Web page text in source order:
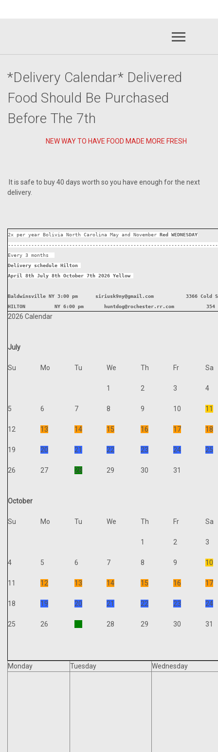
*Delivery Calendar* Delivered
Food Should Be Purchased
Before The 7th
NEW WAY TO HAVE FOOD MADE MORE FRESH
It is safe to buy 40 days worth so you have enough for the next
delivery.
2x per year Bolivia North Carolina May and November Red WEDNESDAY
Every 3 months
Delivery schedule Hilton
April 8th July 8th October 7th 2026 Yellow
Baldwinsville NY 3:00 pm      siriusk9ny@gmail.com           3366
HILTON          NY 6:00 pm       huntdog@rochester.rr.com           354
2026 Calendar
July
Su Mo Tu We Th Fr Sa
1 2 3 4
5 6 7 8 9 10 11
12 13 14 15 16 17 18
19 20 21 22 23 24 25
26 27 28 29 30 31
October
Su Mo Tu We Th Fr Sa
1 2 3
4 5 6 7 8 9 10
11 12 13 14 15 16 17
18 19 20 21 22 23 24
25 26 28 29 30 31
Monday Tuesday Wednesday